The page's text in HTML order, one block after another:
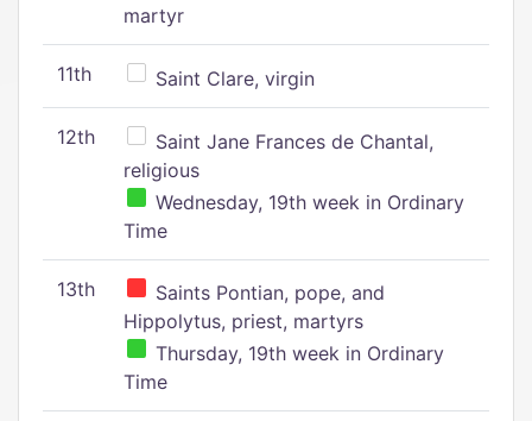
martyr
11th Saint Clare, virgin
12th
Saint Jane Frances de Chantal,
religious
Wednesday, 19th week in Ordinary
Time
13th
Saints Pontian, pope, and
Hippolytus, priest, martyrs
Thursday, 19th week in Ordinary
Time